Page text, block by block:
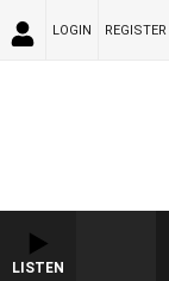
LOGIN REGISTER
LISTEN